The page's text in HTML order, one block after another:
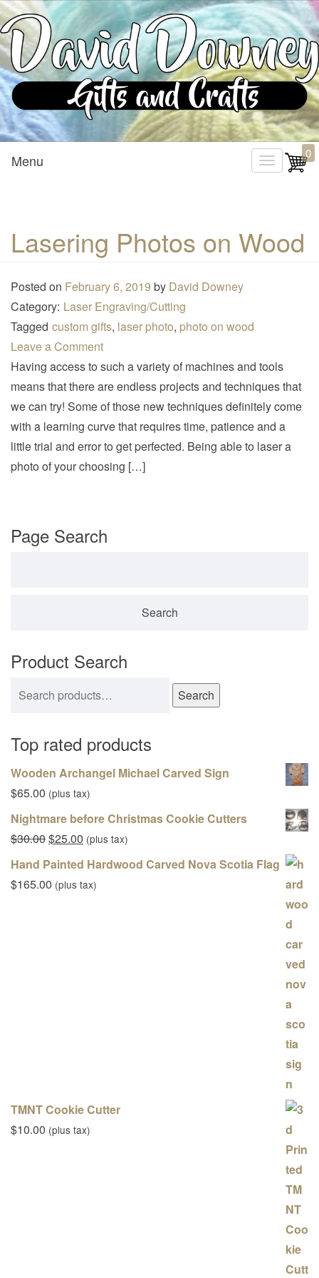
David Downey – Gifts and
Custom Crafted Gifts and Crafts
T
l
g
a
t
i
o
Menu 0
Lasering Photos on Wood
Posted on February 6, 2019 by David Downey
Category: Laser Engraving/Cutting
Tagged custom gifts, laser photo, photo on wood
Leave a Comment
Having access to such a variety of machines and tools
means that there are endless projects and techniques that
we can try! Some of those new techniques definitely come
with a learning curve that requires time, patience and a
little trial and error to get perfected. Being able to laser a
photo of your choosing […]
Page Search
Product Search
Search
Top rated products
Wooden Archangel Michael Carved Sign
$65.00 (plus tax)
Nightmare before Christmas Cookie Cutters
$30.00Original price was: $30.00.
$25.00 Current price is: $25.00.
(plus tax)
Hand Painted Hardwood Carved Nova Scotia Flag
$165.00 (plus tax)
TMNT Cookie Cutter
$10.00 (plus tax)